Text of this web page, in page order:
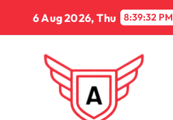
content
6 Aug 2026, Thu 8:39:33 PM